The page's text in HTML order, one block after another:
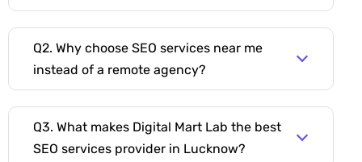
Q2. Why choose SEO services near me
instead of a remote agency?
Q3. What makes Digital Mart Lab the best
SEO services provider in Lucknow?